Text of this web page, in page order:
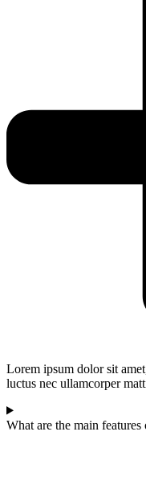
Lorem ipsum dolor sit
luctus nec ullamcorper
What are the main